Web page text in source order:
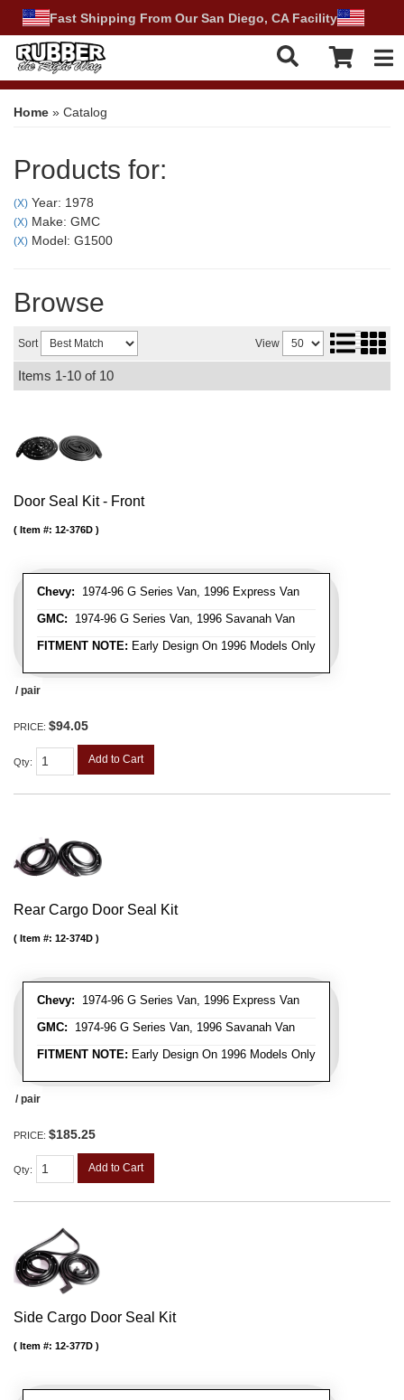
Fast Shipping From Our San Diego, CA Facility
Home » Catalog
Products for:
(X) Year: 1978
(X) Make: GMC
(X) Model: G1500
Browse
Sort View
Items 1-10 of 10
Door Seal Kit - Front
Chevy: 1974-96 G Series Van, 1996 Express Van
GMC: 1974-96 G Series Van, 1996 Savanah Van
FITMENT NOTE: Early Design On 1996 Models Only
Item #: 12-376D
/ pair
PRICE: $94.05
Qty: Add to Cart
Rear Cargo Door Seal Kit
Chevy: 1974-96 G Series Van, 1996 Express Van
GMC: 1974-96 G Series Van, 1996 Savanah Van
FITMENT NOTE: Early Design On 1996 Models Only
Item #: 12-374D
/ pair
PRICE: $185.25
Qty: Add to Cart
Side Cargo Door Seal Kit
Item #: 12-377D